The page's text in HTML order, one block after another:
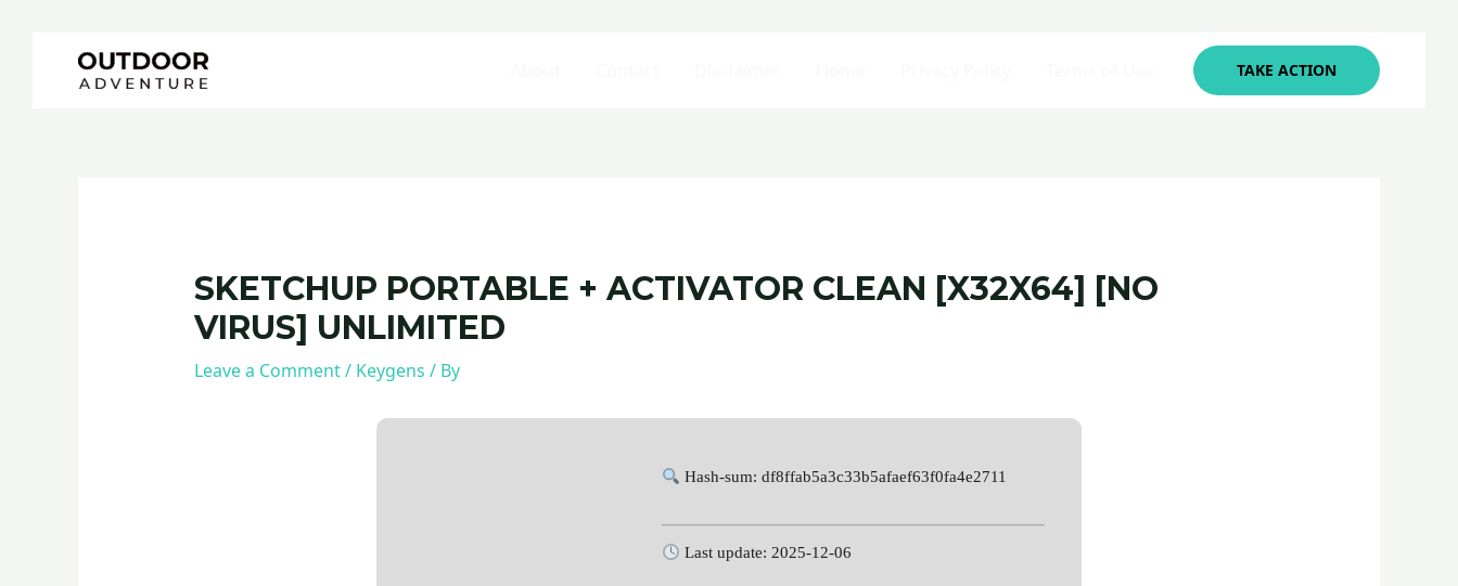
TAKE ACTION
SKETCHUP PORTABLE + ACTIVATOR CLEAN [X32X64] [NO
VIRUS] UNLIMITED
Leave a Comment/ Keygens / By
Hash-sum: df8ffab5a3c33b5afaef63f0fa4e2711
Last update: 2025-12-06
navigation